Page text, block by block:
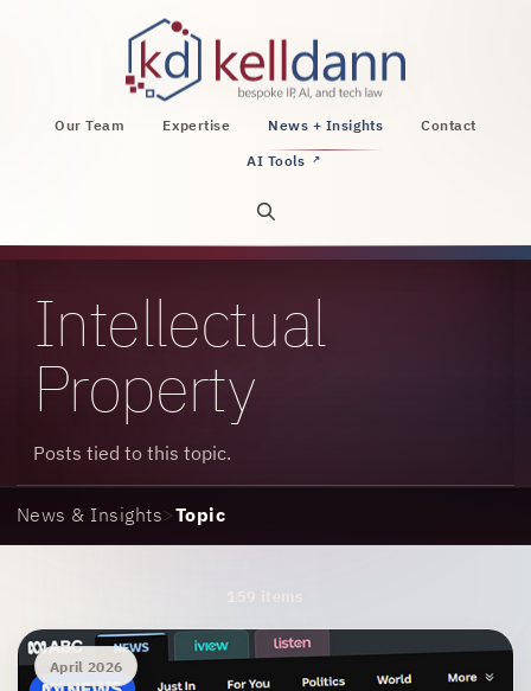
KellDann Law PLLC, intellectual property, AI,
Our Team Expertise News + Insights
Contact
AI Tools ↗
Open site search
Intellectual
Property
Posts tied to this topic.
News & Insights>Topic
April 2026